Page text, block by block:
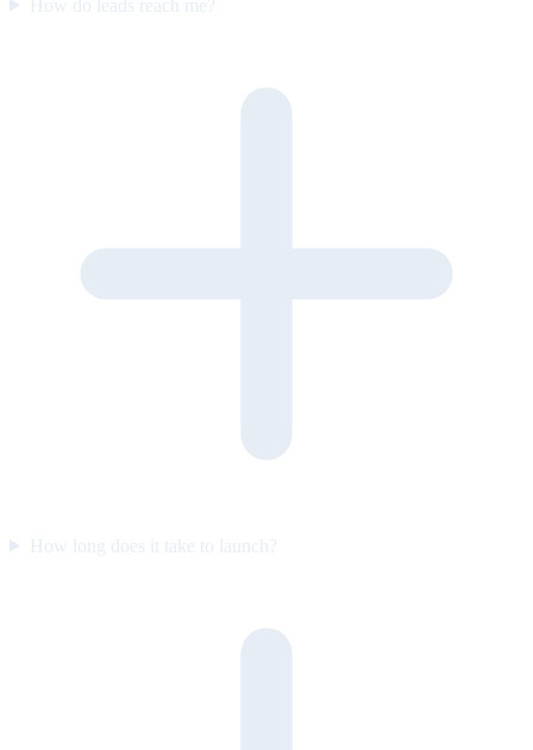
How do leads reach me?
How long does it take to launch?